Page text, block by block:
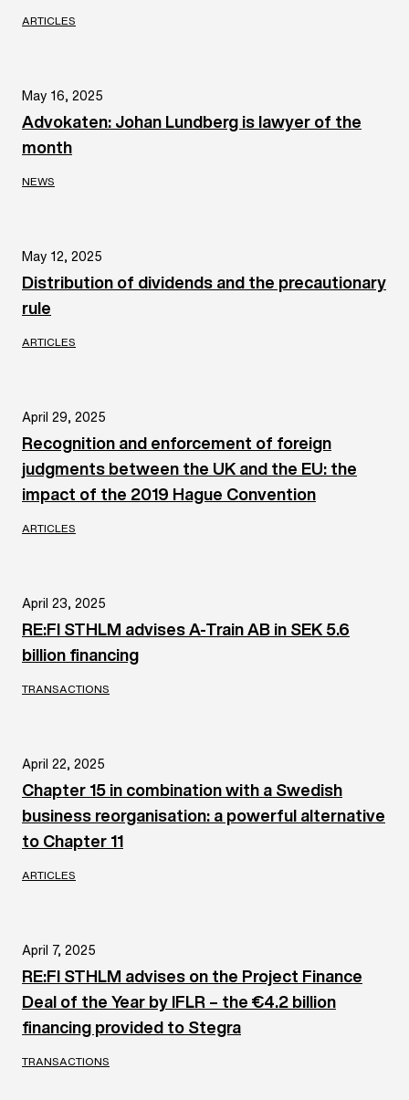
ARTICLES
May 16, 2025
Advokaten: Johan Lundberg is lawyer of the
month
NEWS
May 12, 2025
Distribution of dividends and the precautionary
rule
ARTICLES
April 29, 2025
Recognition and enforcement of foreign
judgments between the UK and the EU: the
impact of the 2019 Hague Convention
ARTICLES
April 23, 2025
RE:FI STHLM advises A-Train AB in SEK 5.6
billion financing
TRANSACTIONS
April 22, 2025
Chapter 15 in combination with a Swedish
business reorganisation: a powerful alternative
to Chapter 11
ARTICLES
April 7, 2025
RE:FI STHLM advises on the Project Finance
Deal of the Year by IFLR – the €4.2 billion
financing provided to Stegra
TRANSACTIONS